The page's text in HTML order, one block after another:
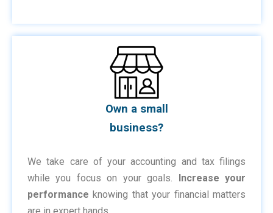
Own a small
business?
We take care of your accounting and tax filings
while you focus on your goals. Increase your
performance knowing that your financial matters